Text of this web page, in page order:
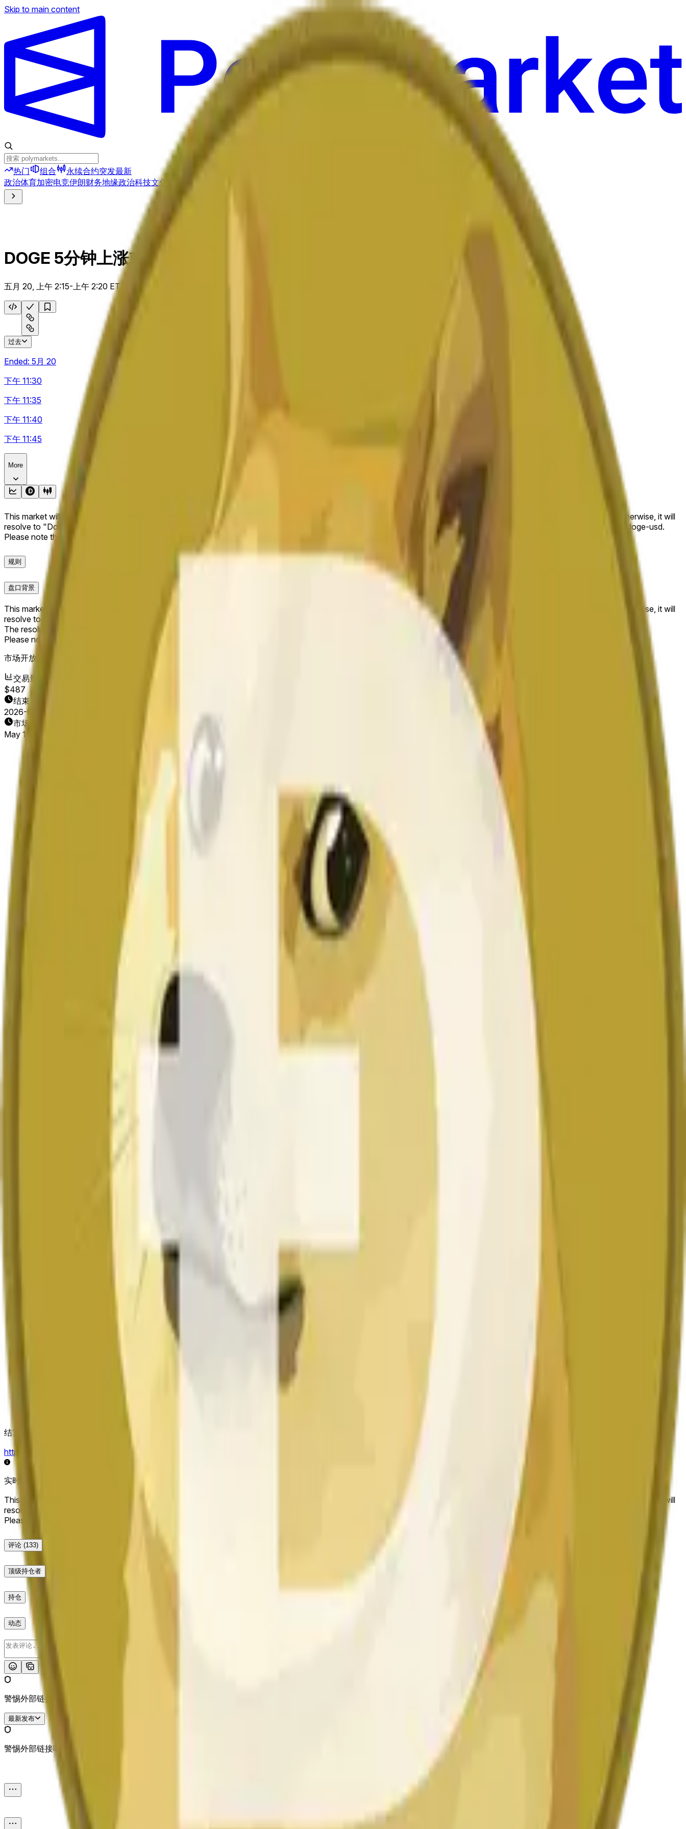
Skip to main content
热门 组合 永续合约突发最新
政治体育加密电竞伊朗财务地缘政治科技文化 天气
DOGE 5分钟上涨或下跌
五月 20, 上午 2:15-上午 2:20 ET
过去
Ended: 5月 20
下午 11:30
下午 11:35
下午 11:40
下午 11:45
More
This market will resolve to "Up" if the Dogecoin price at the end of the time range specified in the title is greater than or equal to the price at the beginning of that range. Otherwise, it will
resolve to "Down". The resolution source for this market is information from Chainlink, specifically the DOGE/USD data stream available at https://data.chain.link/streams/doge-usd.
Please note that this market is about the price according to Chainlink data stream DOGE/USD, not according to other sources or spot markets.
规则
盘口背景
This market will resolve to "Up" if the Dogecoin price at the end of the time range specified in the title is greater than or equal to the price at the beginning of that range. Otherwise, it will
resolve to "Down".
The resolution source for this market is information from Chainlink, specifically the DOGE/USD data stream available athttps://data.chain.link/streams/doge-usd
Please note that this market is about the price according to Chainlink data stream DOGE/USD, not according to other sources or spot markets.
市场开放时间：
交易量
$487
结束日期
2026-05-20
市场开放时间
May 19, 2026, 2:26 AM ET
结算来源
https://data.chain.link/streams/doge-usd
实时数据可能延迟几秒，并可能受到其他交易所的价格活动和更广泛市场条件的影响。
This market will resolve to "Up" if the Dogecoin price at the end of the time range specified in the title is greater than or equal to the price at the beginning of that range. Otherwise, it will
resolve to "Down". The resolution source for this market is information from Chainlink, specifically the DOGE/USD data stream available at https://data.chain.link/streams/doge-usd.
Please note that this market is about the price according to Chainlink data stream DOGE/USD, not according to other sources or spot markets.
评论 (133)
顶级持仓者
持仓
动态
警惕外部链接哦。
最新发布
警惕外部链接哦。